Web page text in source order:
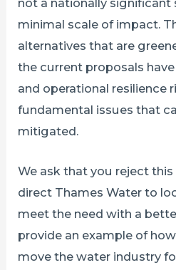
not a nationally significant
minimal scale of impact.
alternatives that are
the current proposals
and operational resilience
fundamental issues that
mitigated.
We ask that you reject this
direct Thames Water to
meet the need with a
provide an example of
move the water industry